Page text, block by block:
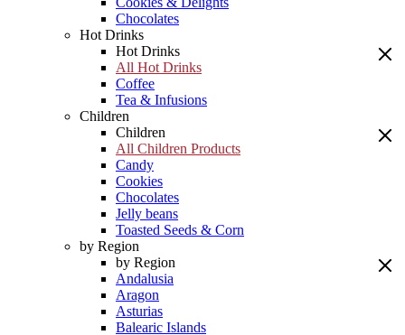
Chocolates
Hot Drinks
Hot Drinks
All Hot Drinks
Coffee
Tea & Infusions
Children
Children
All Children Products
Candy
Cookies
Chocolates
Jelly beans
Toasted Seeds & Corn
by Region
by Region
Andalusia
Aragon
Asturias
Balearic Islands